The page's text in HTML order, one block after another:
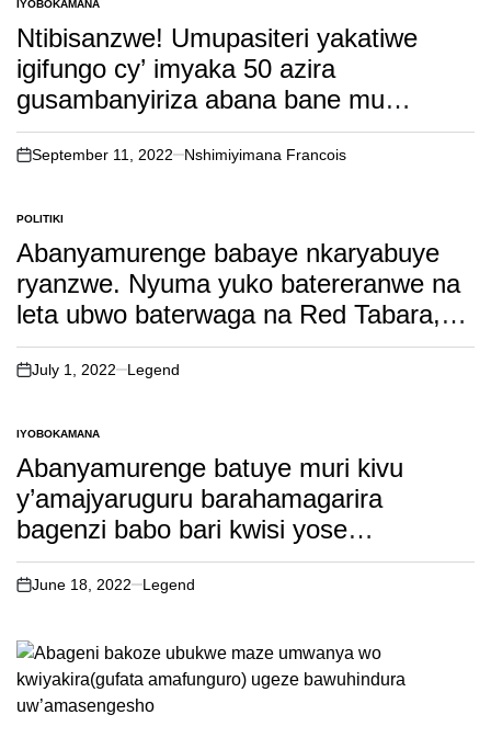
POSTED
IN
IYOBOKAMANA
Ntibisanzwe! Umupasiteri yakatiwe
igifungo cy’ imyaka 50 azira
gusambanyiriza abana bane mu
masengesho ya nijoro, inkuru
irambuye…
on
September 11, 2022 Nshimiyimana Francois
POSTED
IN
POLITIKI
Abanyamurenge babaye nkaryabuye
ryanzwe. Nyuma yuko batereranwe na
leta ubwo baterwaga na Red Tabara,
kurubu leta iri kubatakambira ibasaba
ikintu gikomeye. soma inkuru irambuye!
on
July 1, 2022 Legend
POSTED
IN
IYOBOKAMANA
Abanyamurenge batuye muri kivu
y’amajyaruguru barahamagarira
bagenzi babo bari kwisi yose
kwifatanya nabo mumasengesho
y’iminsi40 yo gusengera igihugu. Dore
on
June 18, 2022 Legend